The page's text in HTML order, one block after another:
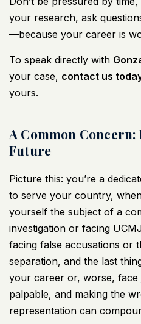
your research, ask
—because your career is
To speak directly with
your case, contact us
yours.
A Common
Future
Picture this: you’re a
to serve your country,
yourself the subject of a
investigation or facing
facing false accusations or
separation, and the last
your career or, worse, face
palpable, and making the
representation can